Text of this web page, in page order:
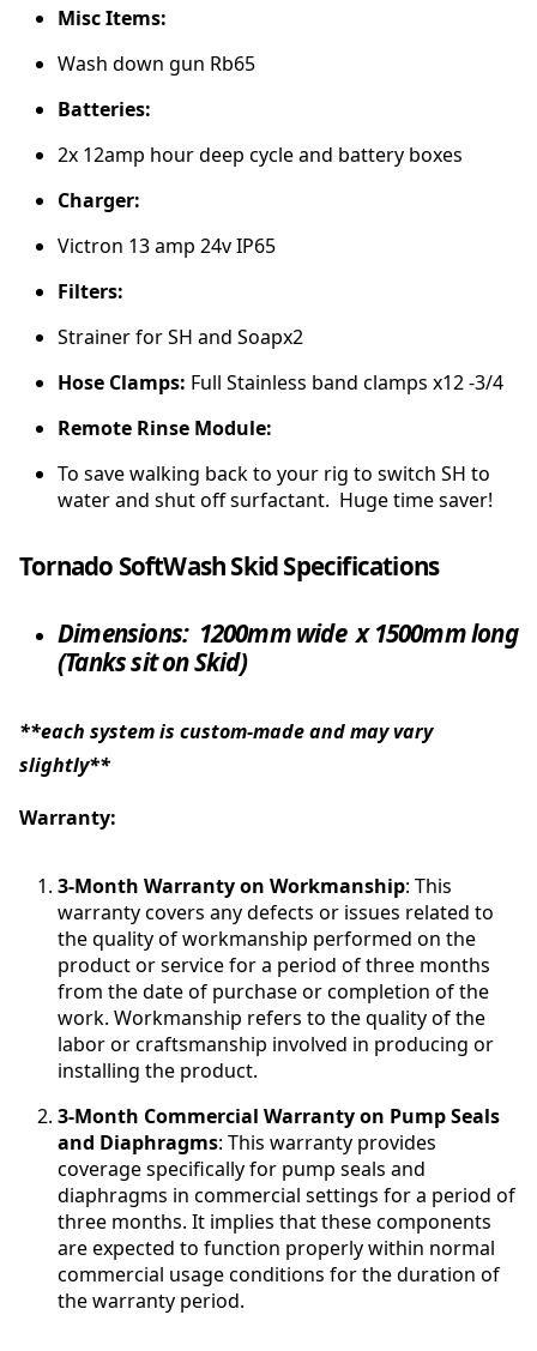
Misc Items:
Wash down gun Rb65
Batteries:
2x 12amp hour deep cycle and battery boxes
Charger:
Victron 13 amp 24v IP65
Filters:
Strainer for SH and Soapx2
Hose Clamps: Full Stainless band clamps x12 -3/4
Remote Rinse Module:
To save walking back to your rig to switch SH to
water and shut off surfactant. Huge time saver!
Tornado SoftWash Skid Specifications
Dimensions:1200mm wide x 1500mm long
(Tanks sit on Skid)
**each system is custom-made and may vary
slightly**
Warranty:
3-Month Warranty on Workmanship: This
warranty covers any defects or issues related to
the quality of workmanship performed on the
product or service for a period of three months
from the date of purchase or completion of the
work. Workmanship refers to the quality of the
labor or craftsmanship involved in producing or
installing the product.
3-Month Commercial Warranty on Pump Seals
and Diaphragms: This warranty provides
coverage specifically for pump seals and
diaphragms in commercial settings for a period of
three months. It implies that these components
are expected to function properly within normal
commercial usage conditions for the duration of
the warranty period.